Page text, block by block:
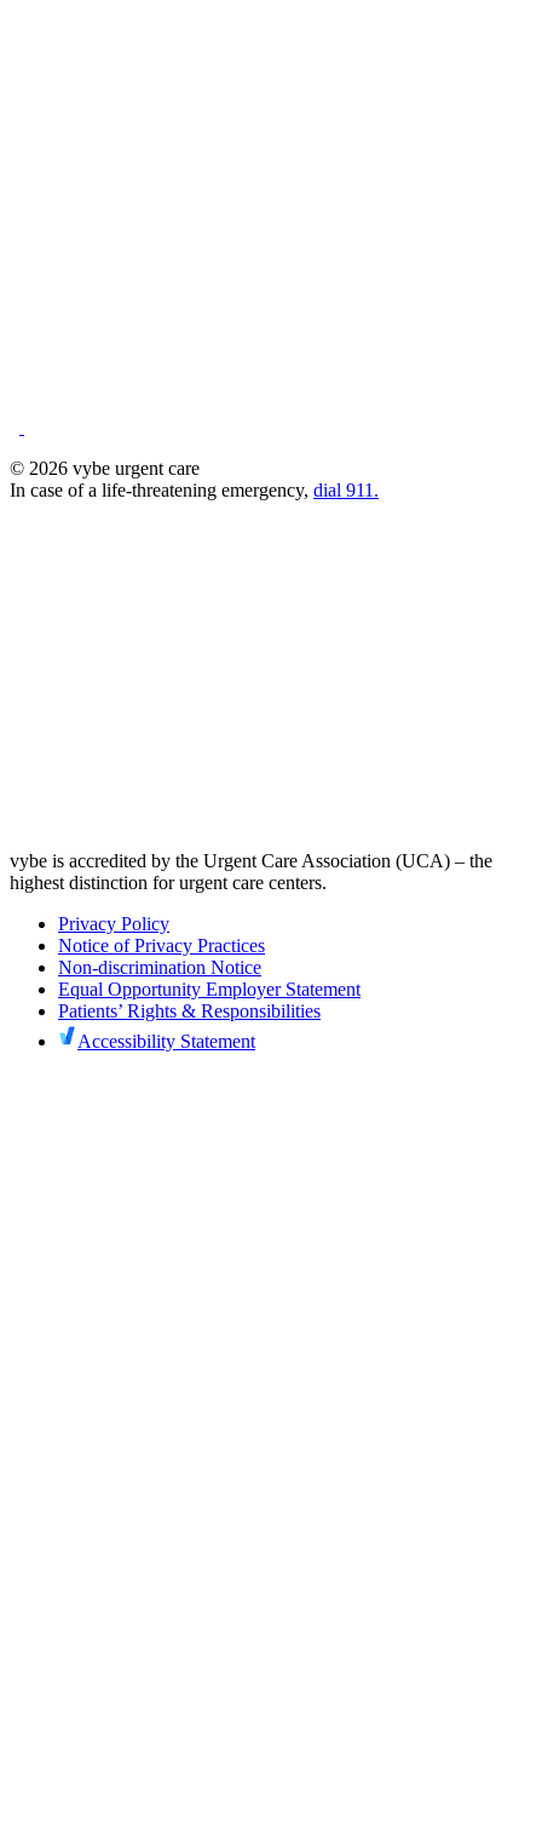
© 2026 vybe urgent care
In case of a life-threatening emergency, dial 911.
vybe is accredited by the Urgent Care Association (UCA) – the
highest distinction for urgent care centers.
Privacy Policy
Notice of Privacy Practices
Non-discrimination Notice
Equal Opportunity Employer Statement
Patients’ Rights & Responsibilities
Accessibility Statement